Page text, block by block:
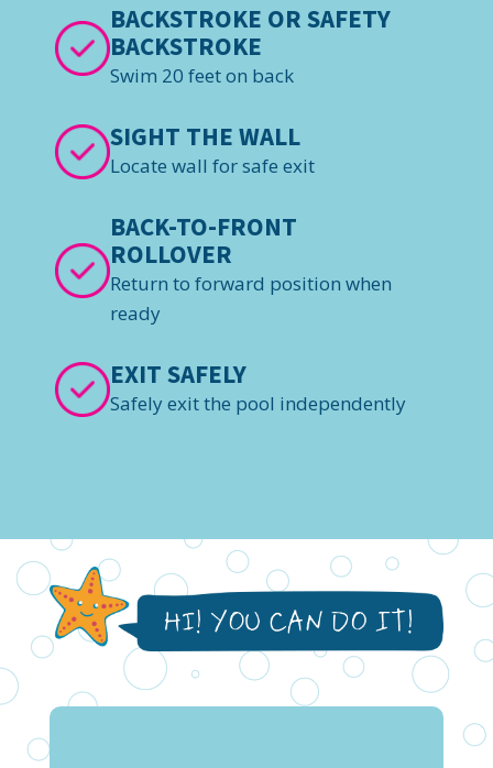
BACKSTROKE OR SAFETY
BACKSTROKE
Swim 20 feet on back
SIGHT THE WALL
Locate wall for safe exit
BACK-TO-FRONT
ROLLOVER
Return to forward position when
ready
EXIT SAFELY
Safely exit the pool independently